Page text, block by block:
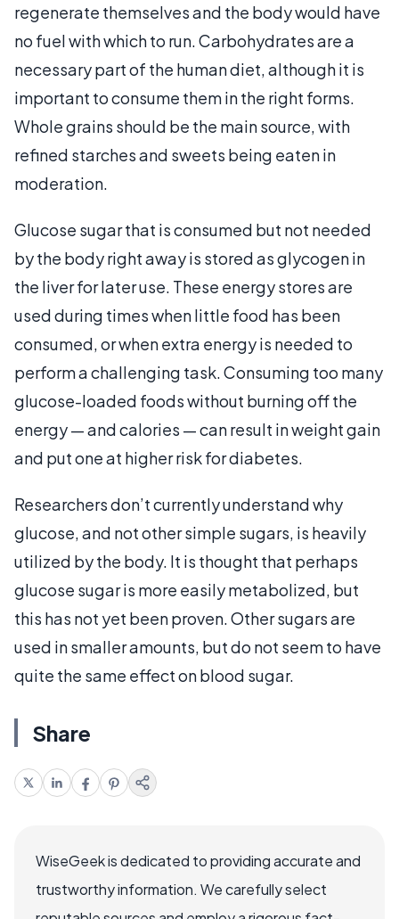
regenerate themselves and the body would have
no fuel with which to run. Carbohydrates are a
necessary part of the human diet, although it is
important to consume them in the right forms.
Whole grains should be the main source, with
refined starches and sweets being eaten in
moderation.
Glucose sugar that is consumed but not needed
by the body right away is stored as glycogen in
the liver for later use. These energy stores are
used during times when little food has been
consumed, or when extra energy is needed to
perform a challenging task. Consuming too many
glucose-loaded foods without burning off the
energy — and calories — can result in weight gain
and put one at higher risk for diabetes.
Researchers don’t currently understand why
glucose, and not other simple sugars, is heavily
utilized by the body. It is thought that perhaps
glucose sugar is more easily metabolized, but
this has not yet been proven. Other sugars are
used in smaller amounts, but do not seem to have
quite the same effect on blood sugar.
Share
WiseGeek is dedicated to providing accurate and
trustworthy information. We carefully select